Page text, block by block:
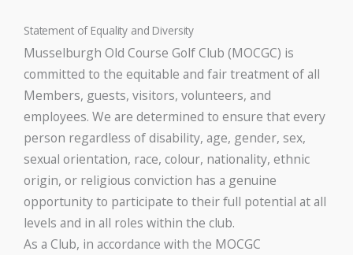
Statement of Equality and Diversity
Musselburgh Old Course Golf Club (MOCGC) is
committed to the equitable and fair treatment of all
Members, guests, visitors, volunteers, and
employees. We are determined to ensure that every
person regardless of disability, age, gender, sex,
sexual orientation, race, colour, nationality, ethnic
origin, or religious conviction has a genuine
opportunity to participate to their full potential at all
levels and in all roles within the club.
As a Club, in accordance with the MOCGC